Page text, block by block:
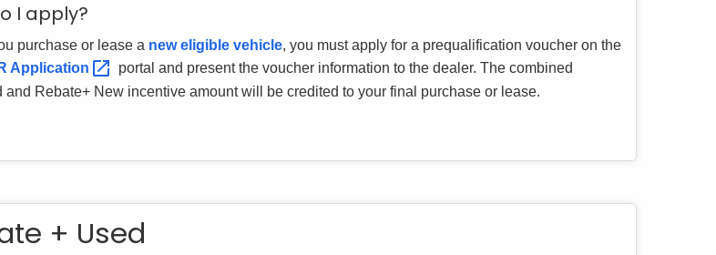
I apply?
purchase or lease a new eligible vehicle, you must apply for a prequalification voucher on the
Application
portal and present the voucher information to the dealer. The combined
and Rebate+ New incentive amount will be credited to your final purchase or lease.
+ Used